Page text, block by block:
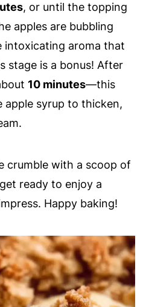
, or until the topping
apples are bubbling
intoxicating aroma that
stage is a bonus! After
10 minutes—this
apple syrup to thicken,
crumble with a scoop of
ready to enjoy a
Happy baking!